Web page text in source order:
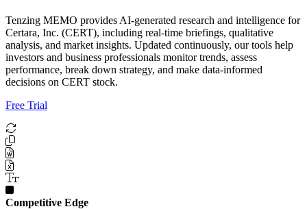
Tenzing MEMO provides AI-generated research and intelligence for
Certara, Inc. (CERT), including real-time briefings, qualitative
analysis, and market insights. Updated continuously, our tools help
investors and business professionals monitor trends, assess
performance, break down strategy, and make data-informed
decisions on CERT stock.
Free Trial
Competitive Edge